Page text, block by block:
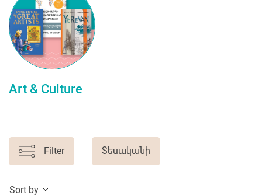
Art & Culture
Filter Տեսականի
Sort by